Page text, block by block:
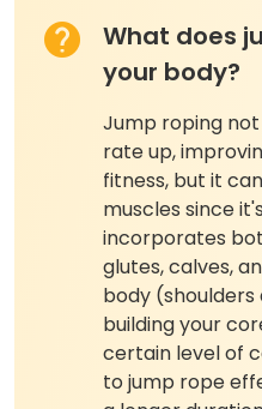
What does
your body?
Jump roping
rate up,
fitness, but it
muscles since
incorporates
glutes, calves,
body (shoulders
building your
certain level of
to jump rope